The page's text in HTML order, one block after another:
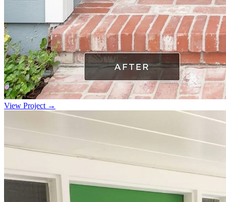
View Project →